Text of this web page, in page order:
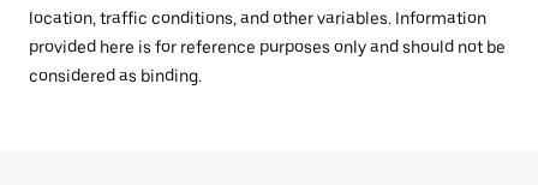
location, traffic conditions, and other variables. Information
provided here is for reference purposes only and should not be
considered as binding.